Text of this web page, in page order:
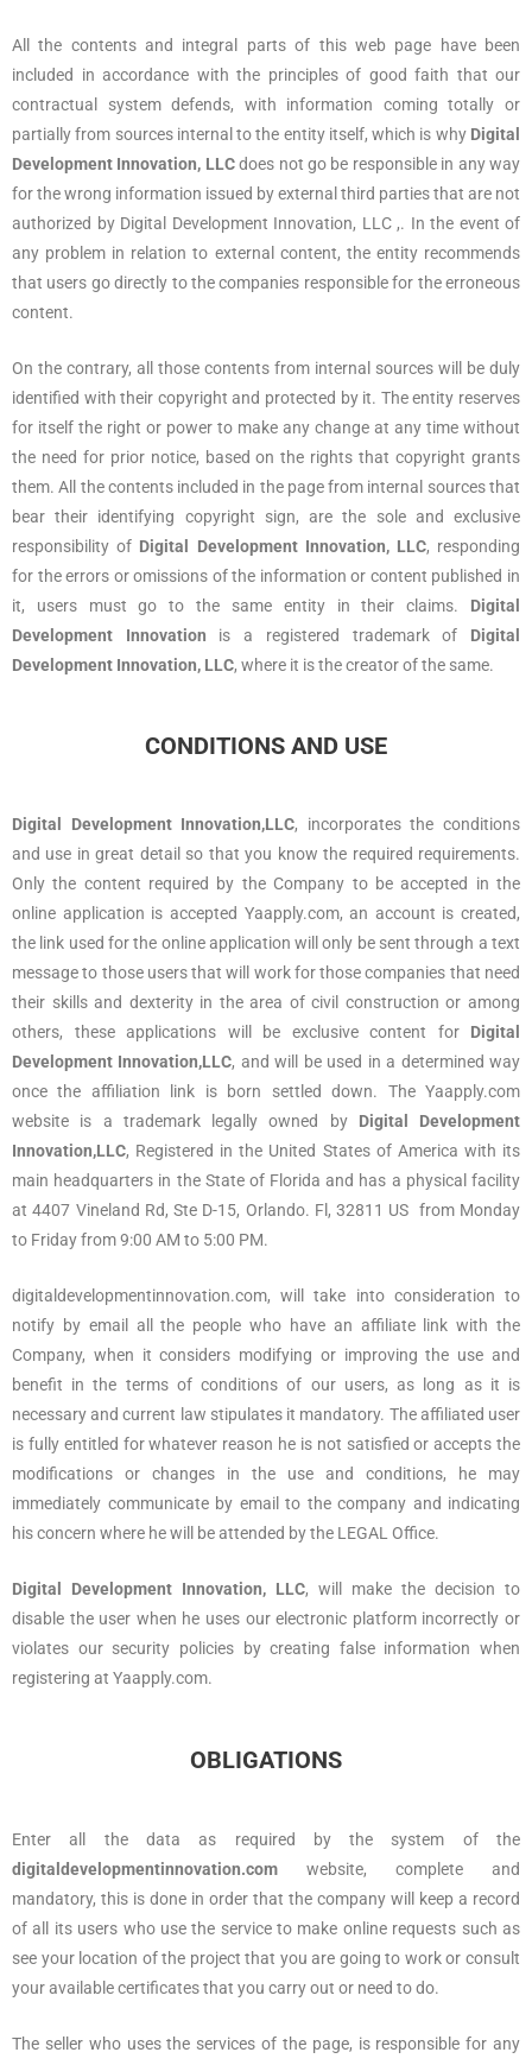
All the contents and integral parts of this web page have been
included in accordance with the principles of good faith that our
contractual system defends, with information coming totally or
partially from sources internal to the entity itself, which is why Digital
Development Innovation, LLCdoes not go be responsible in any way
for the wrong information issued by external third parties that are not
authorized by Digital Development Innovation, LLC ,. In the event of
any problem in relation to external content, the entity recommends
that users go directly to the companies responsible for the erroneous
content.
On the contrary, all those contents from internal sources will be duly
identified with their copyright and protected by it. The entity reserves
for itself the right or power to make any change at any time without
the need for prior notice, based on the rights that copyright grants
them. All the contents included in the page from internal sources that
bear their identifying copyright sign, are the sole and exclusive
responsibility of Digital Development Innovation, LLC, responding
for the errors or omissions of the information or content published in
it, users must go to the same entity in their claims. Digital
Development Innovation is a registered trademark of Digital
Development Innovation, LLC, where it is the creator of the same.
CONDITIONS AND USE
Digital Development Innovation,LLC, incorporates the conditions
and use in great detail so that you know the required requirements.
Only the content required by the Company to be accepted in the
online application is accepted Yaapply.com, an account is created,
the link used for the online application will only be sent through a text
message to those users that will work for those companies that need
their skills and dexterity in the area of civil construction or among
others, these applications will be exclusive content for Digital
Development Innovation,LLC, and will be used in a determined way
once the affiliation link is born settled down. The Yaapply.com
website is a trademark legally owned by Digital Development
Innovation,LLC, Registered in the United States of America with its
main headquarters in the State of Florida and has a physical facility
at 4407 Vineland Rd, Ste D-15, Orlando. Fl, 32811 US from Monday
to Friday from 9:00 AM to 5:00 PM.
digitaldevelopmentinnovation.com, will take into consideration to
notify by email all the people who have an affiliate link with the
Company, when it considers modifying or improving the use and
benefit in the terms of conditions of our users, as long as it is
necessary and current law stipulates it mandatory. The affiliated user
is fully entitled for whatever reason he is not satisfied or accepts the
modifications or changes in the use and conditions, he may
immediately communicate by email to the company and indicating
his concern where he will be attended by the LEGAL Office.
Digital Development Innovation, LLC, will make the decision to
disable the user when he uses our electronic platform incorrectly or
violates our security policies by creating false information when
registering at Yaapply.com.
OBLIGATIONS
Enter all the data as required by the system of the
digitaldevelopmentinnovation.com website, complete and
mandatory, this is done in order that the company will keep a record
of all its users who use the service to make online requests such as
see your location of the project that you are going to work or consult
your available certificates that you carry out or need to do.
The seller who uses the services of the page, is responsible for any